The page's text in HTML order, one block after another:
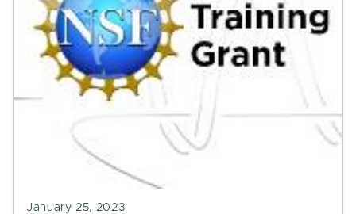
January 25, 2023